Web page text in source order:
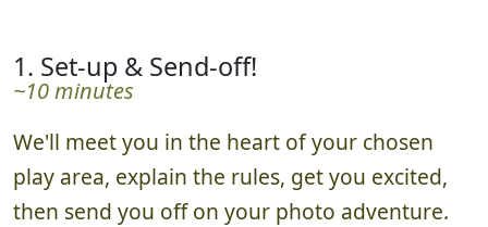
1. Set-up & Send-off!
~10 minutes
We'll meet you in the heart of your chosen
play area, explain the rules, get you excited,
then send you off on your photo adventure.